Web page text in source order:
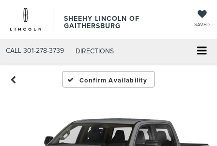
SHEEHY LINCOLN OF
GAITHERSBURG SAVED
CALL 301-278-3739 DIRECTIONS
Confirm Availability